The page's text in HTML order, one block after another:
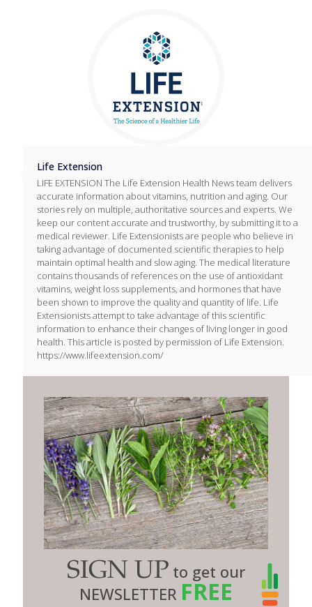
Life Extension
LIFE EXTENSION The Life Extension Health News team delivers
accurate information about vitamins, nutrition and aging. Our
stories rely on multiple, authoritative sources and experts. We
keep our content accurate and trustworthy, by submitting it to a
medical reviewer. Life Extensionists are people who believe in
taking advantage of documented scientific therapies to help
maintain optimal health and slow aging. The medical literature
contains thousands of references on the use of antioxidant
vitamins, weight loss supplements, and hormones that have
been shown to improve the quality and quantity of life. Life
Extensionists attempt to take advantage of this scientific
information to enhance their changes of living longer in good
health. This article is posted by permission of Life Extension.
https://www.lifeextension.com/
SIGN UP to get our
NEWSLETTER FREE